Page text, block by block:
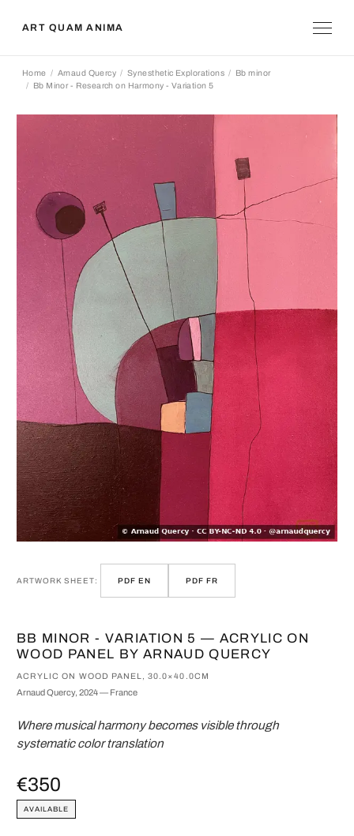
ART QUAM ANIMA
Home Arnaud Quercy Synesthetic Explorations
Bb minor
Bb Minor - Research on Harmony - Variation 5
ARTWORK SHEET: PDF EN PDF FR
BB MINOR - VARIATION 5 — ACRYLIC ON
WOOD PANEL BY ARNAUD QUERCY
ACRYLIC ON WOOD PANEL, 30.0×40.0CM
Arnaud Quercy, 2024 — France
Where musical harmony becomes visible through
systematic color translation
€350
AVAILABLE